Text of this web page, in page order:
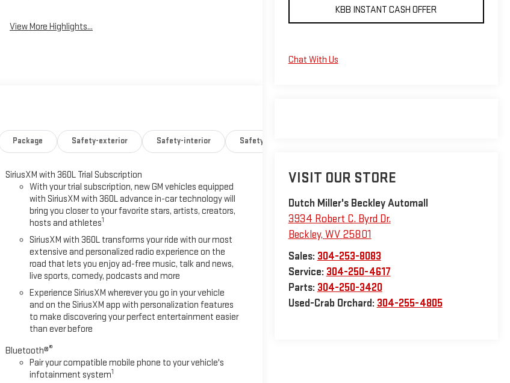
KBB INSTANT CASH OFFER
Chat With Us
VISIT OUR STORE
Dutch Miller's Beckley Automall
3934 Robert C. Byrd Dr.
Beckley, WV 25801
Sales: 304-253-8083
Service: 304-250-4617
Parts: 304-250-3420
Used-Crab Orchard: 304-255-4805
View More Highlights...
Package Safety-exterior Safety-interior Safety-mechanical
SiriusXM with 360L Trial Subscription
With your trial subscription, new GM vehicles equipped
with SiriusXM with 360L advance in-car technology will
bring you closer to your favorite stars, artists, creators,
hosts and athletes1
SiriusXM with 360L transforms your ride with our most
extensive and personalized radio experience on the
road that lets you enjoy ad-free music, talk and news,
live sports, comedy, podcasts and more
Experience SiriusXM wherever you go in your vehicle
and on the SiriusXM app with personalization features
to make discovering your perfect entertainment easier
than ever before
Bluetooth®®
Pair your compatible mobile phone to your vehicle's
infotainment system1